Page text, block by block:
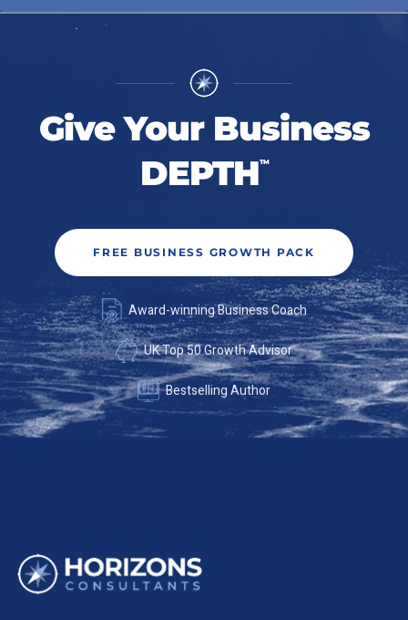
Give Your Business
DEPTHTM
FREE BUSINESS GROWTH PACK
Award-winning Business Coach
UK Top 50 Growth Advisor
Bestselling Author